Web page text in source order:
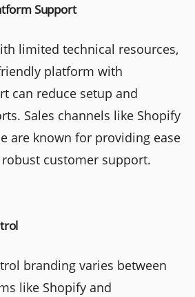
Support
limited technical resources,
platform with
can reduce setup and
Sales channels like Shopify
are known for providing ease
customer support.
branding varies between
like Shopify and